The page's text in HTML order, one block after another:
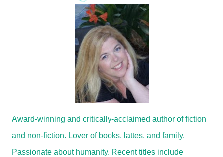
Award-winning and critically-acclaimed author of fiction
and non-fiction. Lover of books, lattes, and family.
Passionate about humanity. Recent titles include